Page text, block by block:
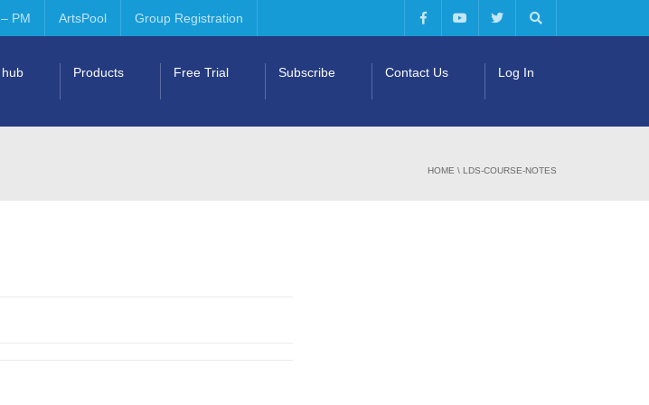
PM ArtsPool Group Registration
Products Free Trial Subscribe Contact Us Log In
HOME \ LDS-COURSE-NOTES